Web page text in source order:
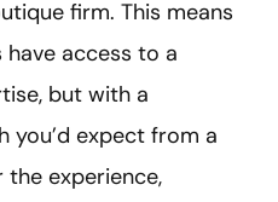
firm. This means
access to a
but with a
you’d expect from a
experience,